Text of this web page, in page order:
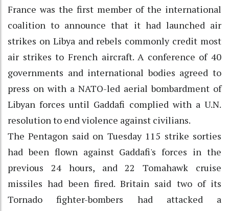
France was the first member of the international
coalition to announce that it had launched air
strikes on Libya and rebels commonly credit most
air strikes to French aircraft. A conference of 40
governments and international bodies agreed to
press on with a NATO-led aerial bombardment of
Libyan forces until Gaddafi complied with a U.N.
resolution to end violence against civilians.
The Pentagon said on Tuesday 115 strike sorties
had been flown against Gaddafi's forces in the
previous 24 hours, and 22 Tomahawk cruise
missiles had been fired. Britain said two of its
Tornado fighter-bombers had attacked a